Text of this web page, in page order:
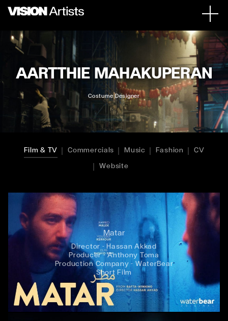
AARTTHIE MAHAKUPERAN
Costume Designer
Film & TV Commercials Music Fashion CV
Website
Matar
Director - Hassan Akkad
Producer - Anthony Toma
Production Company - WaterBear
Short Film